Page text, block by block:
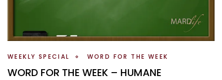
WEEKLY SPECIAL WORD FOR THE WEEK
WORD FOR THE WEEK – HUMANE